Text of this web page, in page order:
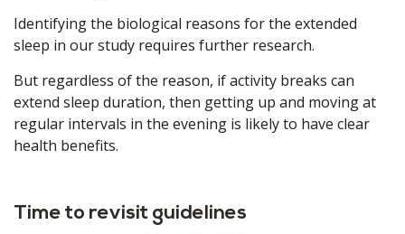
Identifying the biological reasons for the extended
sleep in our study requires further research.
But regardless of the reason, if activity breaks can
extend sleep duration, then getting up and moving at
regular intervals in the evening is likely to have clear
health benefits.
Time to revisit guidelines